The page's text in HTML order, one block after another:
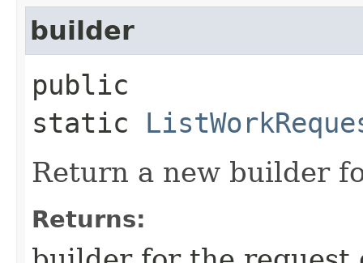
builder
public
static
Return a new builder
Returns: